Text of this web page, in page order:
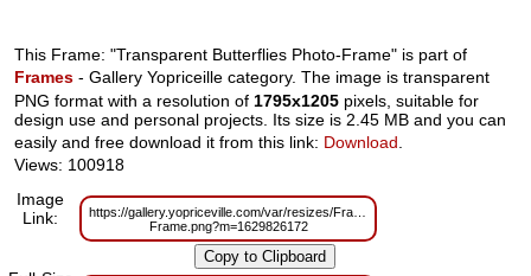
This Frame: "Transparent Butterflies Photo-Frame" is part of
Frames - Gallery Yopriceille category. The image is transparent
PNG format with a resolution of 1795x1205 pixels, suitable for
design use and personal projects. Its size is 2.45 MB and you can
easily and free download it from this link: Download
Views: 100918
Image
Link:
https://gallery.yopriceville.com/var/resizes/Frames/
Frame.png?m=1629826172